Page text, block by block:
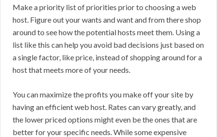
Make a priority list of priorities prior to choosing a web
host. Figure out your wants and want and from there shop
around to see how the potential hosts meet them. Using a
list like this can help you avoid bad decisions just based on
a single factor, like price, instead of shopping around for a
host that meets more of your needs.
You can maximize the profits you make off your site by
having an efficient web host. Rates can vary greatly, and
the lower priced options might even be the ones that are
better for your specific needs. While some expensive